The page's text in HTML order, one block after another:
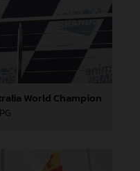
World Champion